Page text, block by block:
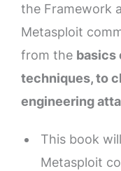
the Framework
Metasploit
from the basics
techniques, to
engineering
This book
Metasploit